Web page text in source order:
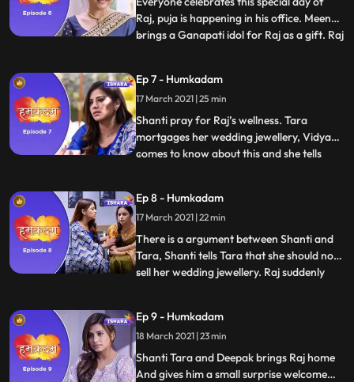
Raj, puja is happening in his office. Meenu
brings a Ganapati idol for Raj as a gift. Raj
and all are worried now. Raj is upset, Tara
wants to help Raj and she started arr
...
Ep 7 - Humkadam
17 March 2021 | 25 min
Shanti pray for Raj’s wellness. Tara
mortgages her wedding jewellery, Vidya
comes to know about this and she tells
money and give it to Raj. Raj refuses to
take the money but Tara insists him to take
the money and starts
...
Ep 8 - Humkadam
17 March 2021 | 22 min
There is a argument between Shanti and
Tara, Shanti tells Tara that she should not
sell her wedding jewellery. Raj suddenly
Doctor keeps Raj two more days in
observation and says that he is all fine , Raj
has come
...
Ep 9 - Humkadam
18 March 2021 | 23 min
Shanti Tara and Deepak brings Raj home
And gives him a small surprise welcome